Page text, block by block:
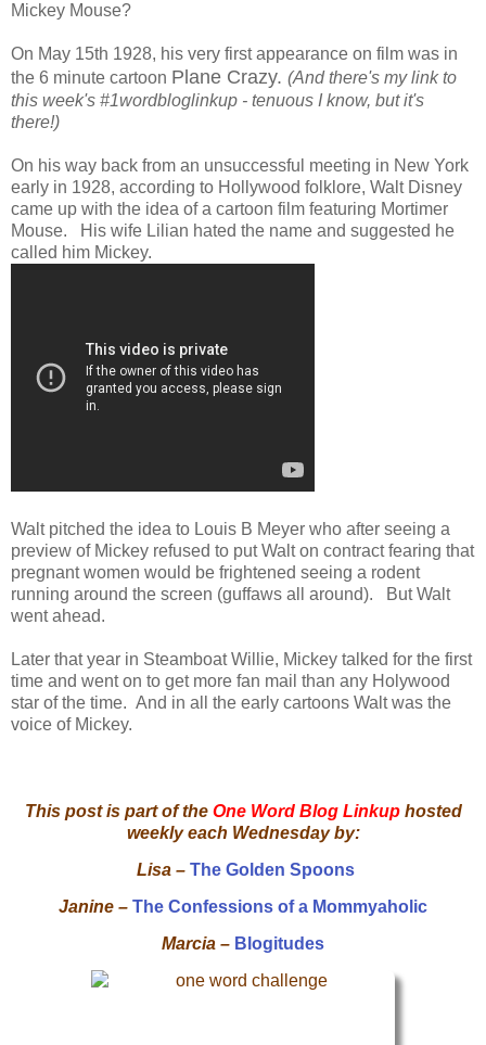
Mickey Mouse?
On May 15th 1928, his very first appearance on film was in
the 6 minute cartoon Plane Crazy. (And there's my link to
this week's #1wordbloglinkup - tenuous I know, but it's
there!)
On his way back from an unsuccessful meeting in New York
early in 1928, according to Hollywood folklore, Walt Disney
came up with the idea of a cartoon film featuring Mortimer
Mouse. His wife Lilian hated the name and suggested he
called him Mickey.
Walt pitched the idea to Louis B Meyer who after seeing a
preview of Mickey refused to put Walt on contract fearing that
pregnant women would be frightened seeing a rodent
running around the screen (guffaws all around). But Walt
went ahead.
Later that year in Steamboat Willie, Mickey talked for the first
time and went on to get more fan mail than any Holywood
star of the time. And in all the early cartoons Walt was the
voice of Mickey.
This post is part of the One Word Blog Linkuphosted
weekly each Wednesday by:
Lisa – The Golden Spoons
Janine – The Confessions of a Mommyaholic
Marcia – Blogitudes